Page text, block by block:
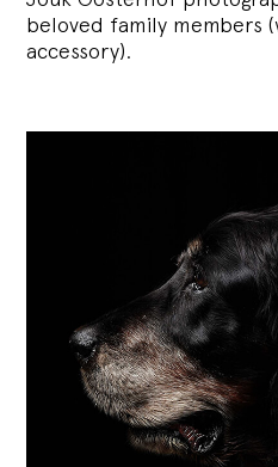
beloved family members
accessory).